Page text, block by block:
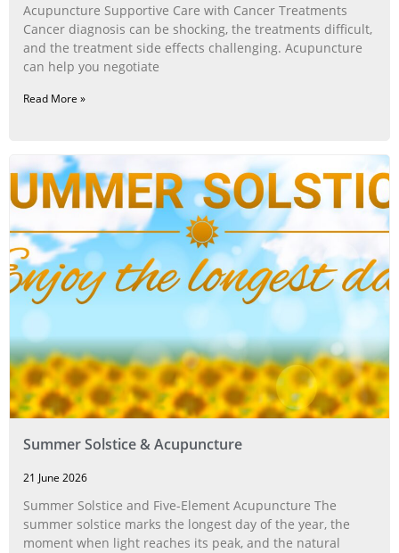
Acupuncture Supportive Care with Cancer Treatments
Cancer diagnosis can be shocking, the treatments difficult,
and the treatment side effects challenging. Acupuncture
can help you negotiate
Read More »
Summer Solstice & Acupuncture
21 June 2026
Summer Solstice and Five-Element Acupuncture The
summer solstice marks the longest day of the year, the
moment when light reaches its peak, and the natural